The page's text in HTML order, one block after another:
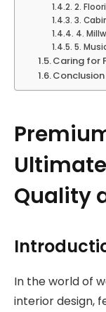
2.
3.
4.
5.
Caring for
Conclusion
Quality
In the world of
interior design,